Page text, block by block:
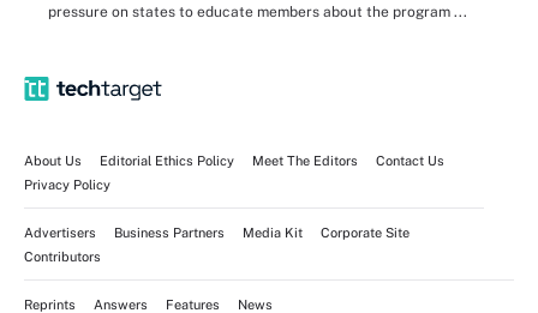
pressure on states to educate members about the program ...
About Us Editorial Ethics Policy Meet The Editors
Contact Us
Privacy Policy
Advertisers Business Partners Media Kit
Corporate Site
Contributors
Reprints Answers Features News